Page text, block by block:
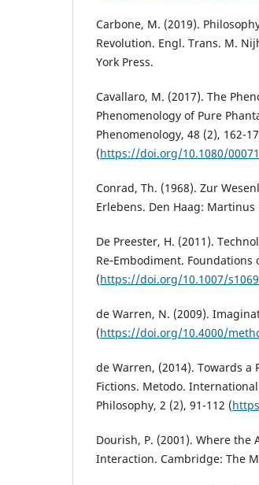
Carbone, M. (2019).
Revolution. Engl. Trans. M.
York Press.
Cavallaro, M. (2017). The
Phenomenology of Pure
Phenomenology, 48 (2), 162-
(https://doi.org/10.1080/
Conrad, Th. (1968). Zur
Erlebens. Den Haag:
De Preester, H. (2011).
Re‑Embodiment. Foundations
(https://doi.org/10.1007/
de Warren, N. (2009).
(https://doi.org/10.4000/
de Warren, (2014). Towards a
Fictions. Metodo.
Philosophy, 2 (2), 91-112 (
Dourish, P. (2001). Where the
Interaction. Cambridge: The